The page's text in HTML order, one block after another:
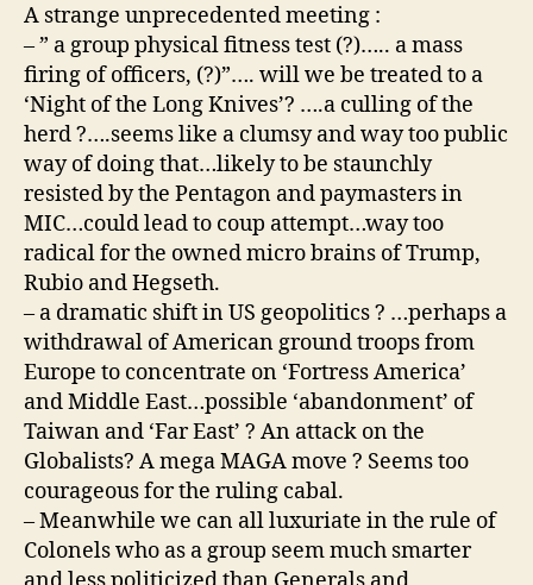
A strange unprecedented meeting :
– ” a group physical fitness test (?)….. a mass
firing of officers, (?)”…. will we be treated to a
‘Night of the Long Knives’? ….a culling of the
herd ?….seems like a clumsy and way too public
way of doing that…likely to be staunchly
resisted by the Pentagon and paymasters in
MIC…could lead to coup attempt…way too
radical for the owned micro brains of Trump,
Rubio and Hegseth.
– a dramatic shift in US geopolitics ? …perhaps a
withdrawal of American ground troops from
Europe to concentrate on ‘Fortress America’
and Middle East…possible ‘abandonment’ of
Taiwan and ‘Far East’ ? An attack on the
Globalists? A mega MAGA move ? Seems too
courageous for the ruling cabal.
– Meanwhile we can all luxuriate in the rule of
Colonels who as a group seem much smarter